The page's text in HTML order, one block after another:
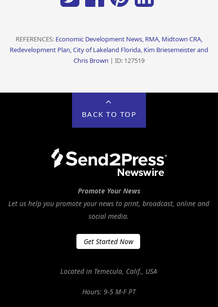
REFERENCES: Economic Development News, RMA, Midtown CRA,
Redevelopment Plan, City of Lakeland Florida, Kim Briesemeister and
Chris Brown | ID: 127519
BACK TO TOP
Promote Your News
Let us help you promote your news to print, broadcast, online and
social media.
Get Started Now
Located in Temecula, Calif., USA
Hours: 9-5 M-F PT